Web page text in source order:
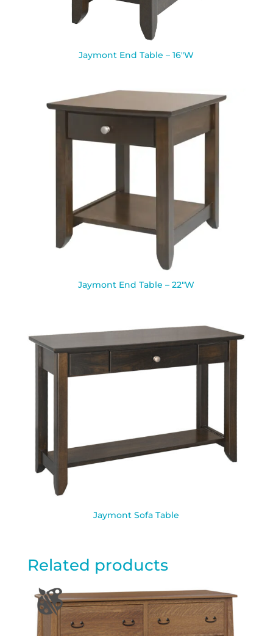
Jaymont End Table – 16″W
Jaymont End Table – 22″W
Jaymont Sofa Table
Related products